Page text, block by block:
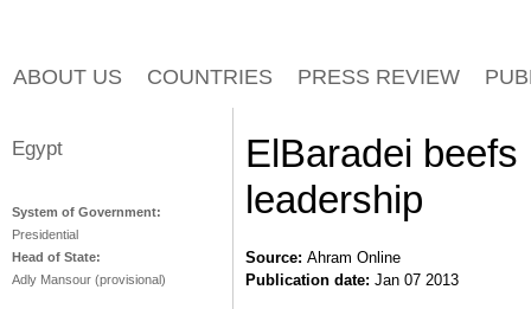
ElBaradei
leadership
Source: Ahram Online
Publication date: Jan 07 2013
ABOUT US COUNTRIES PRESS REVIEW
Egypt
System of Government:
Presidential
Head of State:
Adly Mansour (provisional)